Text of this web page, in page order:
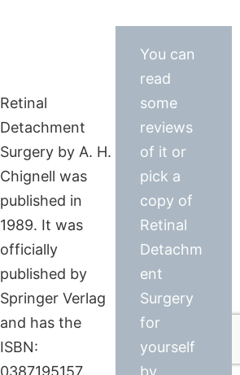
Retinal
Detachment
Surgery by A. H.
Chignell was
published in
1989. It was
officially
published by
Springer Verlag
and has the
ISBN:
0387195157.
You can
read
some
reviews
of it or
pick a
copy of
Retinal
Detachm
ent
Surgery
for
yourself
by